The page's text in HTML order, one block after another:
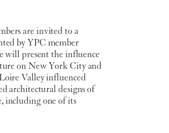
are invited to a
by YPC member
present the influence
on New York City and
Valley influenced
architectural designs of
including one of its